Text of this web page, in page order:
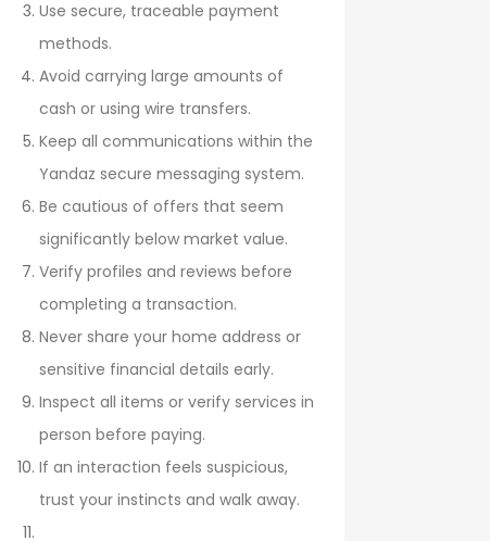
Use secure, traceable payment
methods.
Avoid carrying large amounts of
cash or using wire transfers.
Keep all communications within the
Yandaz secure messaging system.
Be cautious of offers that seem
significantly below market value.
Verify profiles and reviews before
completing a transaction.
Never share your home address or
sensitive financial details early.
Inspect all items or verify services in
person before paying.
If an interaction feels suspicious,
trust your instincts and walk away.